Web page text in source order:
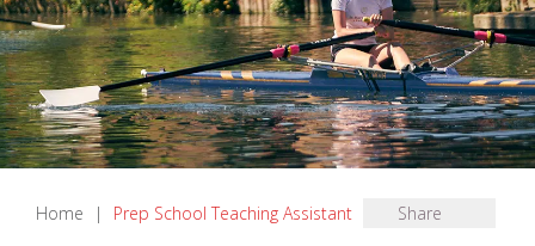
Home | Prep School Teaching Assistant Share